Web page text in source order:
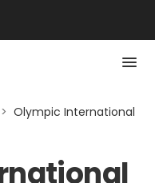
> Olympic International